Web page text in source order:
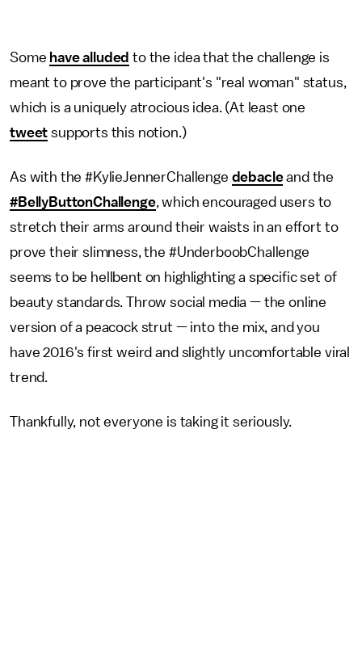
Some have alluded to the idea that the challenge is
meant to prove the participant's "real woman" status,
which is a uniquely atrocious idea. (At least one
tweet supports this notion.)
As with the #KylieJennerChallenge debacleand the
#BellyButtonChallenge, which encouraged users to
stretch their arms around their waists in an effort to
prove their slimness, the #UnderboobChallenge
seems to be hellbent on highlighting a specific set of
beauty standards. Throw social media — the online
version of a peacock strut — into the mix, and you
have 2016's first weird and slightly uncomfortable viral
trend.
Thankfully, not everyone is taking it seriously.